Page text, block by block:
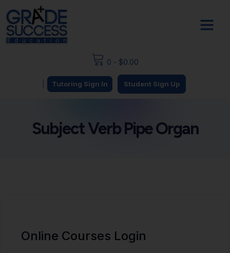
0 - $0.00
Tutoring Sign In Student Sign Up
Subject Verb Pipe Organ
Online Courses Login